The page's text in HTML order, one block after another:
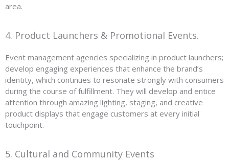
area.
4. Product Launchers & Promotional Events.
Event management agencies specializing in product launchers;
develop engaging experiences that enhance the brand’s
identity, which continues to resonate strongly with consumers
during the course of fulfillment. They will develop and entice
attention through amazing lighting, staging, and creative
product displays that engage customers at every initial
touchpoint.
5. Cultural and Community Events